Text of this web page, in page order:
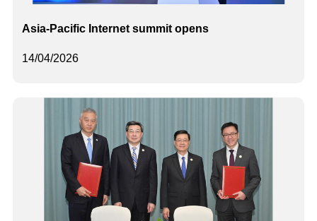
14/04/2026
Asia-Pacific Internet summit opens